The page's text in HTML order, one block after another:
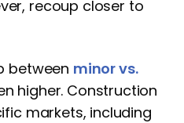
recoup closer to
between minor vs.
higher. Construction
markets, including